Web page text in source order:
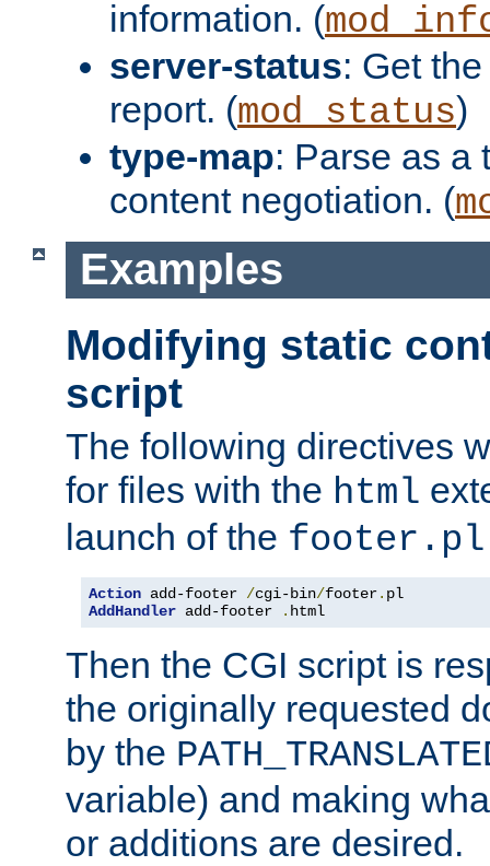
information. (
server-status: Get
report. (mod_status)
type-map: Parse as a
content negotiation. (
Examples
Modifying static
script
The following directives
for files with the html
launch of the footer.pl
Action add-footer /cgi-bin/footer.
AddHandler add-footer . html
Then the CGI script is
the originally requested
by the
variable) and making
or additions are desired.